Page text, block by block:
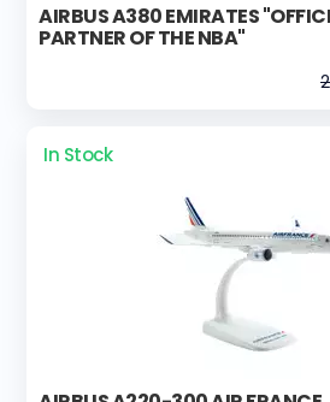
AIRBUS A380 EMIRATES
PARTNER OF THE NBA"
In Stock